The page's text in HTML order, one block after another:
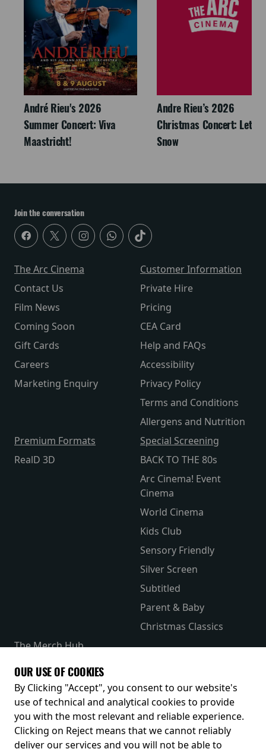
André Rieu's 2026
Summer Concert: Viva
Maastricht!
Andre Rieu’s 2026
Christmas Concert: Let It
Snow
Join the conversation
The Arc Cinema
Contact Us
Film News
Coming Soon
Gift Cards
Careers
Marketing Enquiry
Customer Information
Private Hire
Pricing
CEA Card
Help and FAQs
Accessibility
Privacy Policy
Terms and Conditions
Allergens and Nutrition
Premium Formats
RealD 3D
Special Screening
BACK TO THE 80s
Arc Cinema! Event
Cinema
World Cinema
Kids Club
Sensory Friendly
Silver Screen
Subtitled
Parent & Baby
Christmas Classics
The Merch Hub
Receive our latest releases and offers
OUR USE OF COOKIES
By Clicking "Accept", you consent to our website's
use of technical and analytical cookies to provide
you with the most relevant and reliable experience.
Clicking on Reject means that we cannot reliably
deliver our services and you will not be able to